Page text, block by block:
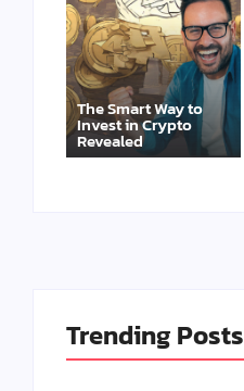
The Smart Way to
Invest in Crypto
Revealed
Trending Posts